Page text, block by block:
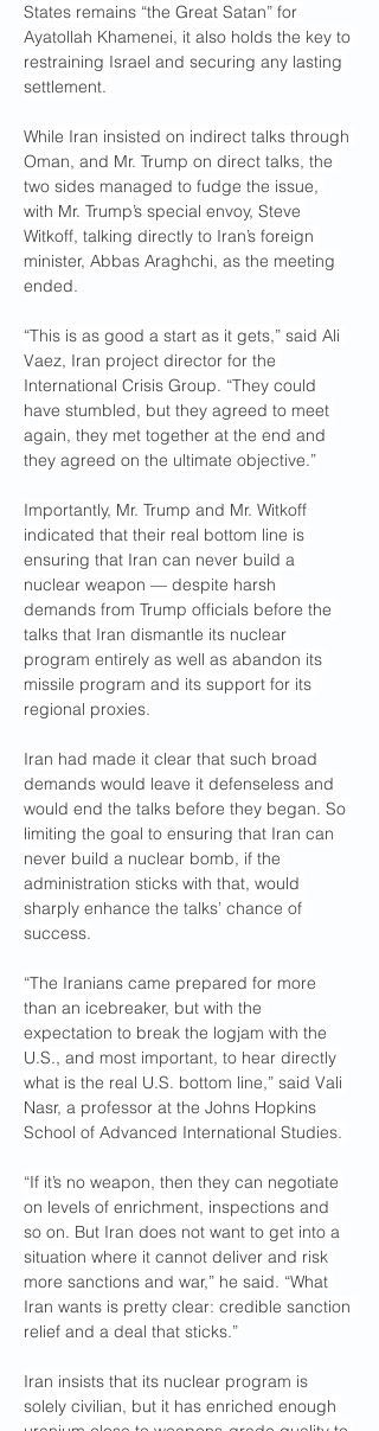
States remains “the Great Satan” for
Ayatollah Khamenei, it also holds the key to
restraining Israel and securing any lasting
settlement.
While Iran insisted on indirect talks through
Oman, and Mr. Trump on direct talks, the
two sides managed to fudge the issue,
with Mr. Trump’s special envoy, Steve
Witkoff, talking directly to Iran’s foreign
minister, Abbas Araghchi, as the meeting
ended.
“This is as good a start as it gets,” said Ali
Vaez, Iran project director for the
International Crisis Group. “They could
have stumbled, but they agreed to meet
again, they met together at the end and
they agreed on the ultimate objective.”
Importantly, Mr. Trump and Mr. Witkoff
indicated that their real bottom line is
ensuring that Iran can never build a
nuclear weapon — despite harsh
demands from Trump officials before the
talks that Iran dismantle its nuclear
program entirely as well as abandon its
missile program and its support for its
regional proxies.
Iran had made it clear that such broad
demands would leave it defenseless and
would end the talks before they began. So
limiting the goal to ensuring that Iran can
never build a nuclear bomb, if the
administration sticks with that, would
sharply enhance the talks’ chance of
success.
“The Iranians came prepared for more
than an icebreaker, but with the
expectation to break the logjam with the
U.S., and most important, to hear directly
what is the real U.S. bottom line,” said Vali
Nasr, a professor at the Johns Hopkins
School of Advanced International Studies.
“If it’s no weapon, then they can negotiate
on levels of enrichment, inspections and
so on. But Iran does not want to get into a
situation where it cannot deliver and risk
more sanctions and war,” he said. “What
Iran wants is pretty clear: credible sanction
relief and a deal that sticks.”
Iran insists that its nuclear program is
solely civilian, but it has enriched enough